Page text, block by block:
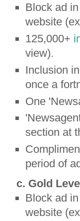
Block ad
website
125,000+
view).
Inclusion
once a
One
section at
period of
c. Gold
Block ad
website